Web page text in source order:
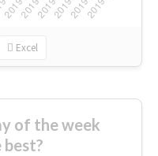
Excel
of the week